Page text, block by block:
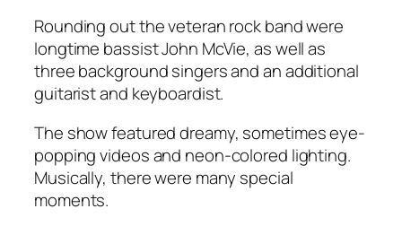
Rounding out the veteran rock band were
longtime bassist John McVie, as well as
three background singers and an additional
guitarist and keyboardist.
The show featured dreamy, sometimes eye-
popping videos and neon-colored lighting.
Musically, there were many special
moments.